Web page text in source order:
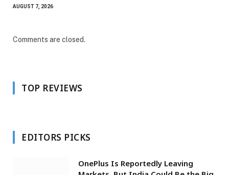
AUGUST 7, 2026
Comments are closed.
TOP REVIEWS
EDITORS PICKS
OnePlus Is Reportedly Leaving